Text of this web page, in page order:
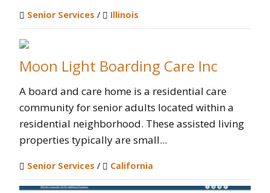
Senior Services / Illinois
Moon Light Boarding Care Inc
A board and care home is a residential care
community for senior adults located within a
residential neighborhood. These assisted living
properties typically are small...
Senior Services / California